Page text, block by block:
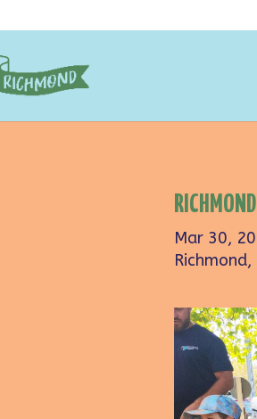
Mar 30,
Richmond,